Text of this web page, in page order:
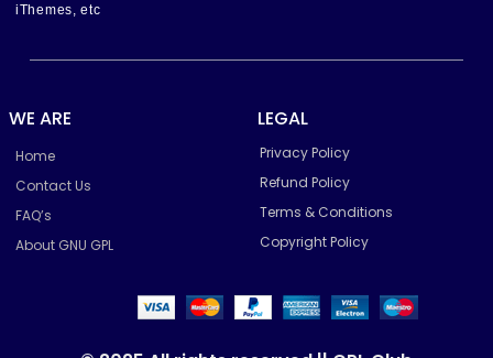
iThemes, etc
WE ARE
Home
Contact Us
FAQ’s
About GNU GPL
LEGAL
Privacy Policy
Refund Policy
Terms & Conditions
Copyright Policy